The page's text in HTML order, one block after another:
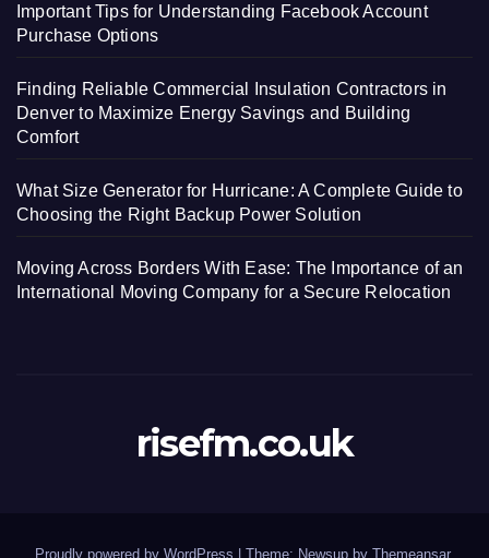
Important Tips for Understanding Facebook Account
Purchase Options
Finding Reliable Commercial Insulation Contractors in
Denver to Maximize Energy Savings and Building
Comfort
What Size Generator for Hurricane: A Complete Guide to
Choosing the Right Backup Power Solution
Moving Across Borders With Ease: The Importance of an
International Moving Company for a Secure Relocation
risefm.co.uk
Proudly powered by WordPress Theme: Newsup by Themeansar.